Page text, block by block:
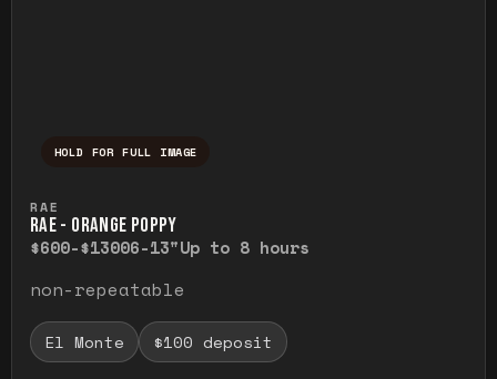
HOLD FOR FULL IMAGE
RAE
RAE - ORANGE POPPY
$600-$13006-13"Up to 8 hours
non-repeatable
El Monte $100 deposit